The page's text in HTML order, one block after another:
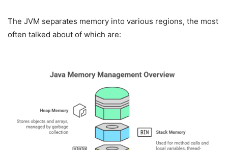
The JVM separates memory into various regions, the most
often talked about of which are: